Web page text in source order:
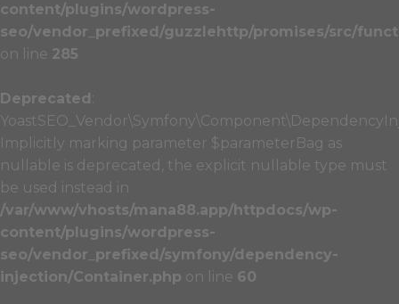
content/plugins/wordpress-
seo/vendor_prefixed/guzzlehttp/promises/src/
on line 285
Deprecated
Implicitly marking parameter $parameterBag as
nullable is deprecated, the explicit nullable type must
be used instead in
/var/www/vhosts/mana88.app/httpdocs/wp-
content/plugins/wordpress-
seo/vendor_prefixed/symfony/dependency-
injection/Container.php on line 60